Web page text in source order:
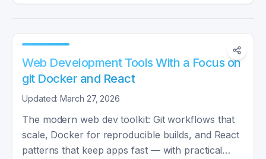
Web Development Tools With a Focus on
git Docker and React
Updated: March 27, 2026
The modern web dev toolkit: Git workflows that
scale, Docker for reproducible builds, and React
patterns that keep apps fast — with practical